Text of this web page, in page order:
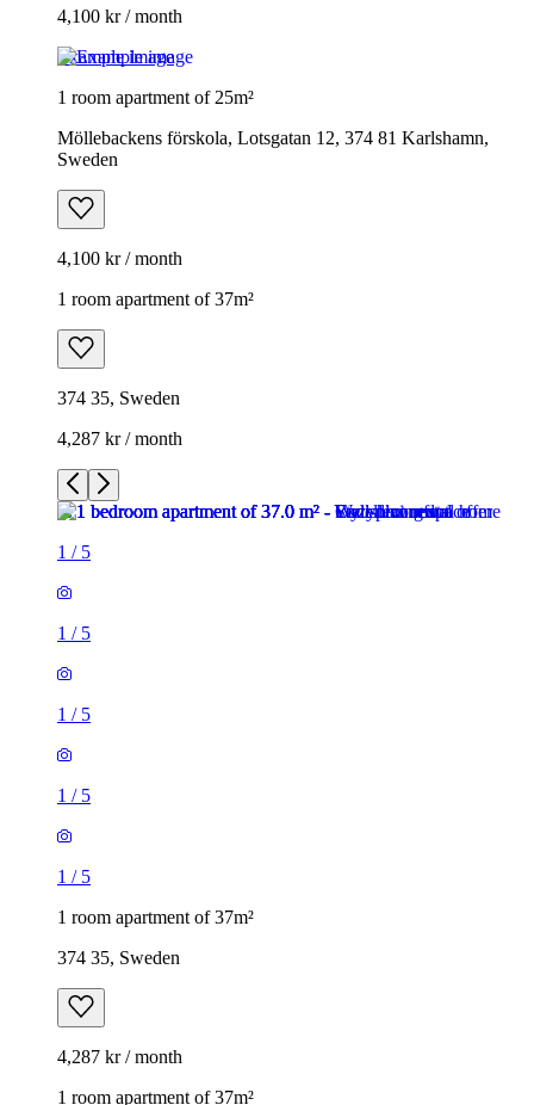
4,100 kr / month
Example image
1 room apartment of 25m²
Möllebackens förskola, Lotsgatan 12, 374 81 Karlshamn,
Sweden
4,100 kr / month
1 room apartment of 37m²
374 35, Sweden
4,287 kr / month
1 / 5
1 / 5
1 / 5
1 / 5
1 / 5
1 room apartment of 37m²
374 35, Sweden
4,287 kr / month
1 room apartment of 37m²